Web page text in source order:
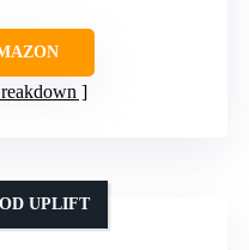
UPLIFT